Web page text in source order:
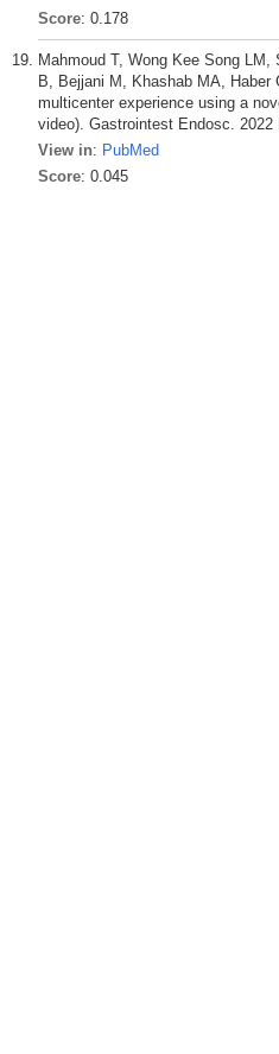
Score: 0.178
Mahmoud T, Wong Kee Song
B, Bejjani M, Khashab MA, Haber
multicenter experience using a
video). Gastrointest Endosc. 2022
View in: PubMed
Score: 0.045